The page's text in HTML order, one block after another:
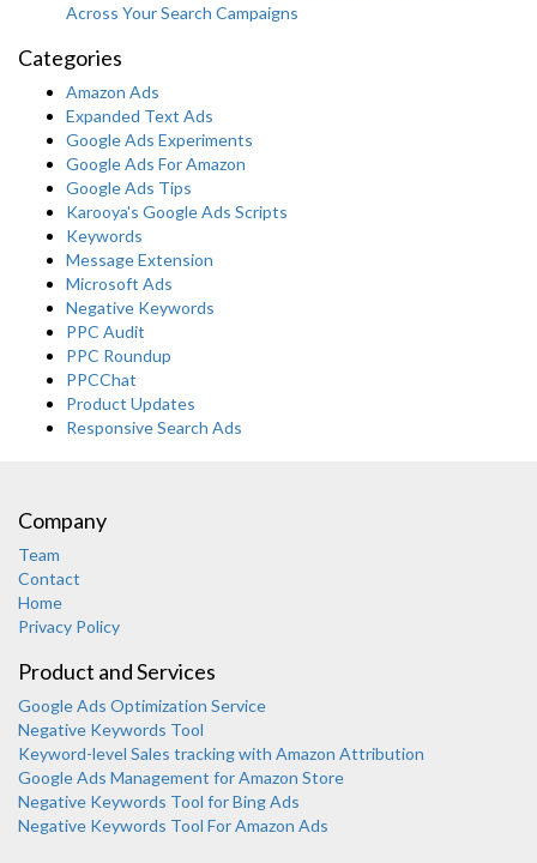
Across Your Search Campaigns
Categories
Amazon Ads
Expanded Text Ads
Google Ads Experiments
Google Ads For Amazon
Google Ads Tips
Karooya's Google Ads Scripts
Keywords
Message Extension
Microsoft Ads
Negative Keywords
PPC Audit
PPC Roundup
PPCChat
Product Updates
Responsive Search Ads
Company
Team
Contact
Home
Privacy Policy
Product and Services
Google Ads Optimization Service
Negative Keywords Tool
Keyword-level Sales tracking with Amazon Attribution
Google Ads Management for Amazon Store
Negative Keywords Tool for Bing Ads
Negative Keywords Tool For Amazon Ads